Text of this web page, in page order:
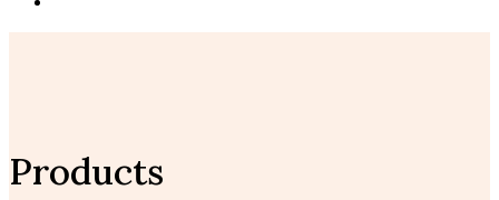
Products